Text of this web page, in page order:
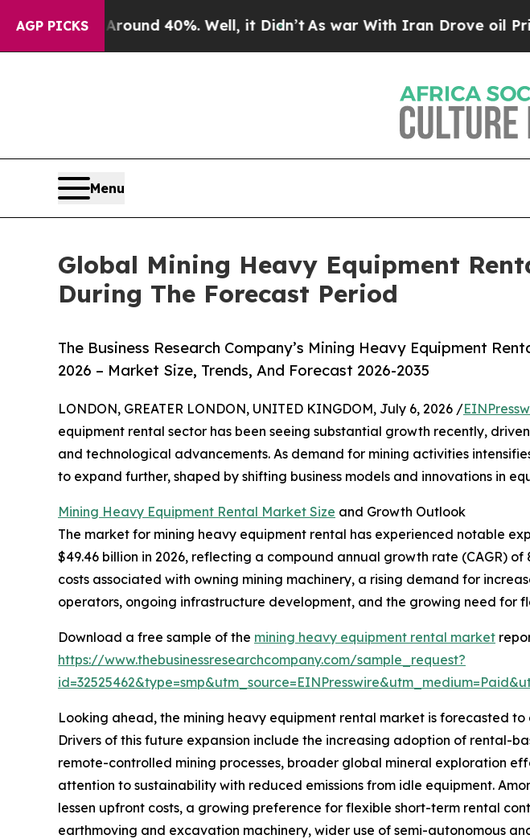
AGP PICKS
Around 40%. Well, it Didn’tAs war With Iran Drove oil Prices
Menu
Global Mining Heavy Equipment
During The Forecast Period
The Business Research Company’s Mining Heavy Equipment
2026 – Market Size, Trends, And Forecast 2026-2035
LONDON, GREATER LONDON, UNITED KINGDOM, July 6, 2026 /
equipment rental sector has been seeing substantial growth recently,
and technological advancements. As demand for mining activities
to expand further, shaped by shifting business models and innovations in
Mining Heavy Equipment Rental Market Size and Growth Outlook
The market for mining heavy equipment rental has experienced notable
$49.46 billion in 2026, reflecting a compound annual growth rate (CAGR)
costs associated with owning mining machinery, a rising demand for
operators, ongoing infrastructure development, and the growing need for
Download a free sample of the mining heavy equipment rental market
https://www.thebusinessresearchcompany.com/sample_request?
Looking ahead, the mining heavy equipment rental market is forecasted to
Drivers of this future expansion include the increasing adoption of rental-
remote-controlled mining processes, broader global mineral exploration
attention to sustainability with reduced emissions from idle equipment.
lessen upfront costs, a growing preference for flexible short-term rental
earthmoving and excavation machinery, wider use of semi-autonomous